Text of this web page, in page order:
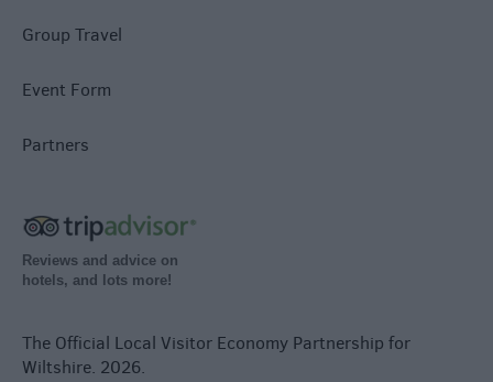
Group Travel
Event Form
Partners
Reviews and advice on
hotels, and lots more!
The Official Local Visitor Economy Partnership for
Wiltshire. 2026.